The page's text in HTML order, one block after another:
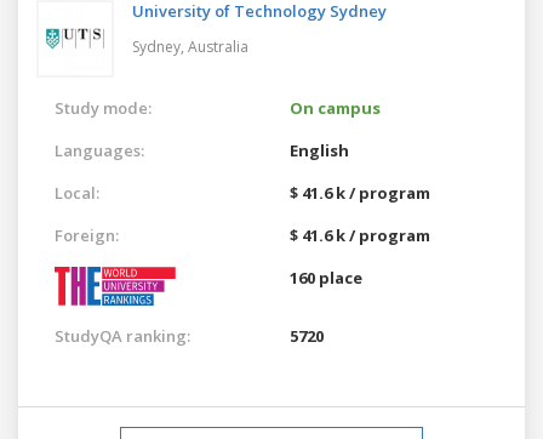
University of Technology Sydney
Sydney, Australia
Study mode:
On campus
Languages:
English
Local:
$ 41.6 k / program
Foreign:
$ 41.6 k / program
160 place
StudyQA ranking: 5720